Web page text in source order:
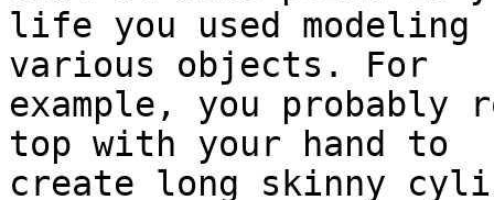
life you used
various objects. For
example, you
top with your hand to
create long skinny